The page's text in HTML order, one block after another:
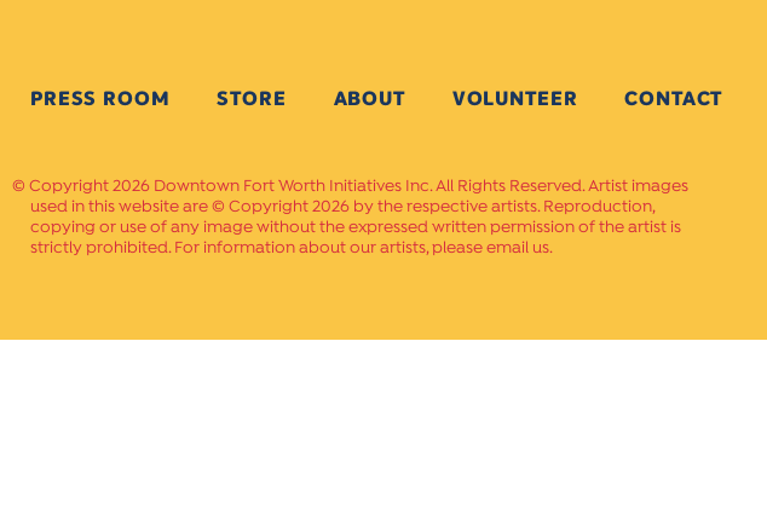
PRESS ROOM STORE ABOUT VOLUNTEER CONTACT
Copyright 2026 Downtown Fort Worth Initiatives Inc. All Rights Reserved. Artist images
used in this website are © Copyright 2026 by the respective artists. Reproduction,
copying or use of any image without the expressed written permission of the artist is
strictly prohibited. For information about our artists, please email us.